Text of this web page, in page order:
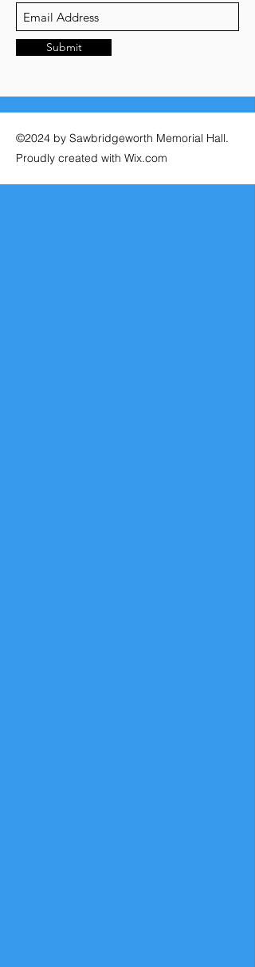
Submit
©2024 by Sawbridgeworth Memorial Hall.
Proudly created with Wix.com